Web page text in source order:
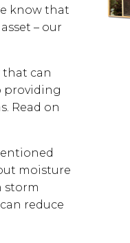
know that
– our
that can
providing
Read on
moisture
storm
reduce